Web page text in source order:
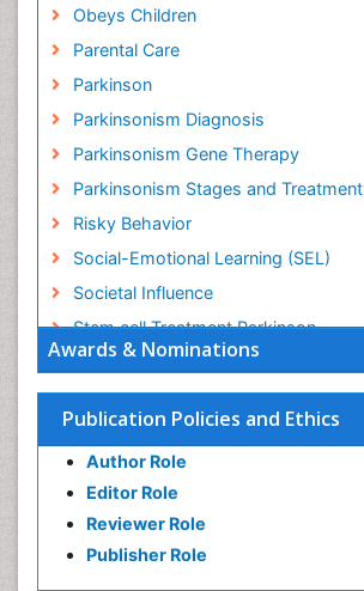
Awards & Nominations
Publication Policies and Ethics
Author Role
Editor Role
Reviewer Role
Publisher Role
Obeys Children
Parental Care
Parkinson
Parkinsonism Diagnosis
Parkinsonism Gene Therapy
Parkinsonism Stages and Treatment
Risky Behavior
Social-Emotional Learning (SEL)
Societal Influence
Stem cell Treatment Parkinson
Trauma-Informed Care